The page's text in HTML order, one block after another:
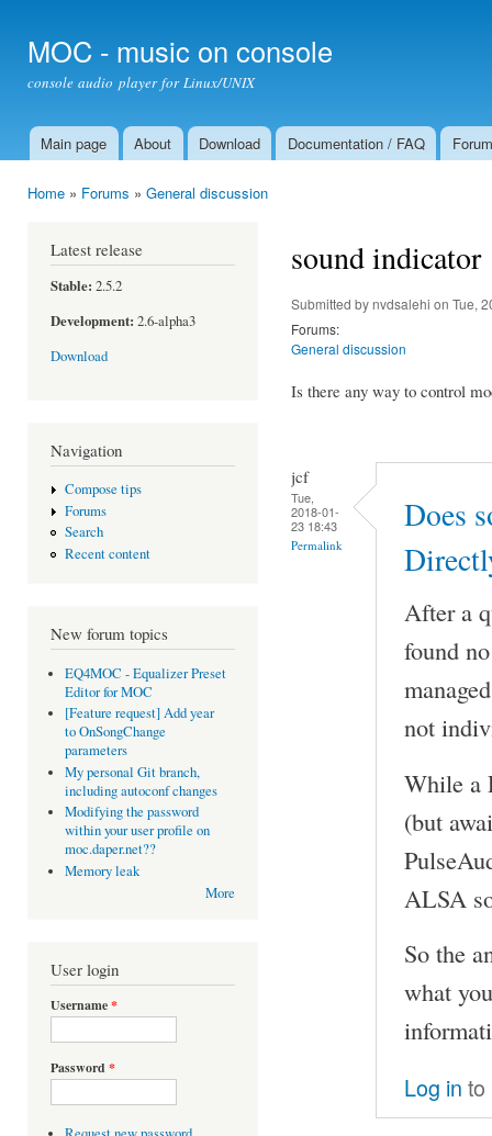
MOC - music on console
console audio player for Linux/UNIX
Main menu
Main page About Download Documentation / FAQ Forum
Home » Forums » General discussion
Latest release
Stable: 2.5.2
Development: 2.6-alpha3
Download
Navigation
Compose tips
Forums
Search
Recent content
New forum topics
EQ4MOC - Equalizer Preset
Editor for MOC
[Feature request] Add year
to OnSongChange
parameters
My personal Git branch,
including autoconf changes
Modifying the password
within your user profile on
moc.daper.net??
Memory leak
More
User login
Username*
Password *
sound indicator
Submitted bynvdsalehi on Tue,
Forums:
General discussion
Is there any way to control
jcf
Tue,
2018-01-
23 18:43
Permalink
Does
After a
found
not
While a
(but
ALSA
So the
what
Log in to